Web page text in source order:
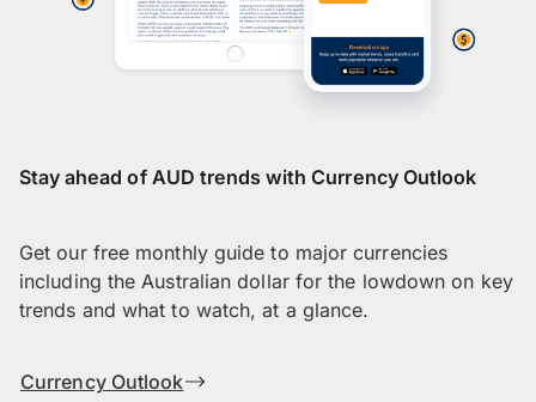
Stay ahead of AUD trends with Currency Outlook
Get our free monthly guide to major currencies
including the Australian dollar for the lowdown on key
trends and what to watch, at a glance.
Currency Outlook